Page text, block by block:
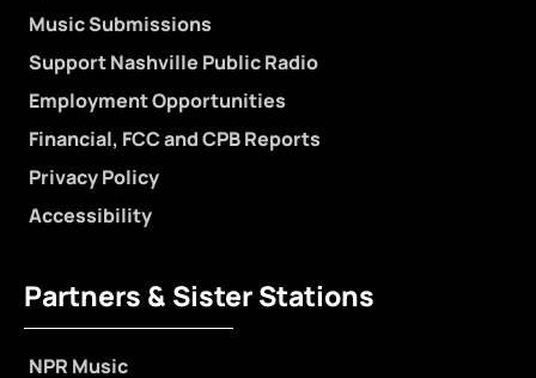
Music Submissions
Support Nashville Public Radio
Employment Opportunities
Financial, FCC and CPB Reports
Privacy Policy
Accessibility
Partners & Sister Stations
NPR Music